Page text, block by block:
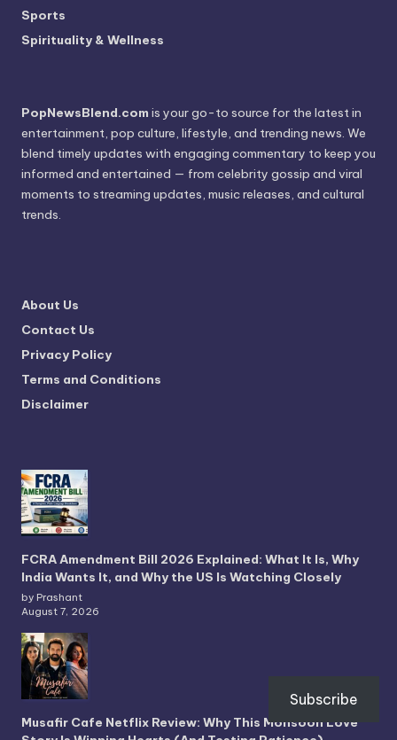
Sports
Spirituality & Wellness
PopNewsBlend.com is your go-to source for the latest in
entertainment, pop culture, lifestyle, and trending news. We
blend timely updates with engaging commentary to keep you
informed and entertained — from celebrity gossip and viral
moments to streaming updates, music releases, and cultural
trends.
About Us
Contact Us
Privacy Policy
Terms and Conditions
Disclaimer
FCRA Amendment Bill 2026 Explained: What It Is, Why
India Wants It, and Why the US Is Watching Closely
by Prashant
August 7, 2026
Musafir Cafe Netflix Review: Why This Monsoon Love
Subscribe